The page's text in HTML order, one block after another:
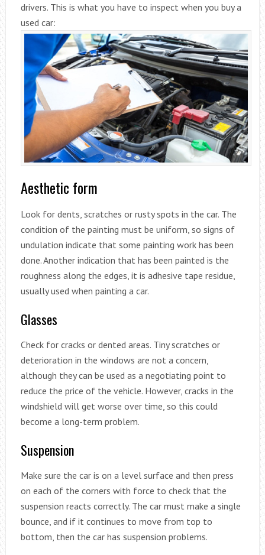
drivers. This is what you have to inspect when you buy a
used car:
Aesthetic form
Look for dents, scratches or rusty spots in the car. The
condition of the painting must be uniform, so signs of
undulation indicate that some painting work has been
done. Another indication that has been painted is the
roughness along the edges, it is adhesive tape residue,
usually used when painting a car.
Glasses
Check for cracks or dented areas. Tiny scratches or
deterioration in the windows are not a concern,
although they can be used as a negotiating point to
reduce the price of the vehicle. However, cracks in the
windshield will get worse over time, so this could
become a long-term problem.
Suspension
Make sure the car is on a level surface and then press
on each of the corners with force to check that the
suspension reacts correctly. The car must make a single
bounce, and if it continues to move from top to
bottom, then the car has suspension problems.